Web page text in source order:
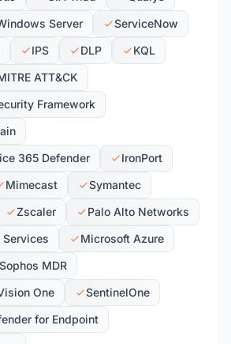
Server
ServiceNow
IPS DLP
KQL
ATT&CK
Framework
365 Defender
IronPort
Mimecast
Symantec
Zscaler
Palo Alto Networks
Services
Microsoft Azure
Sophos MDR
One
SentinelOne
for Endpoint